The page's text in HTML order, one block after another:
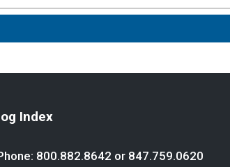
Index
800.882.8642 or 847.759.0620